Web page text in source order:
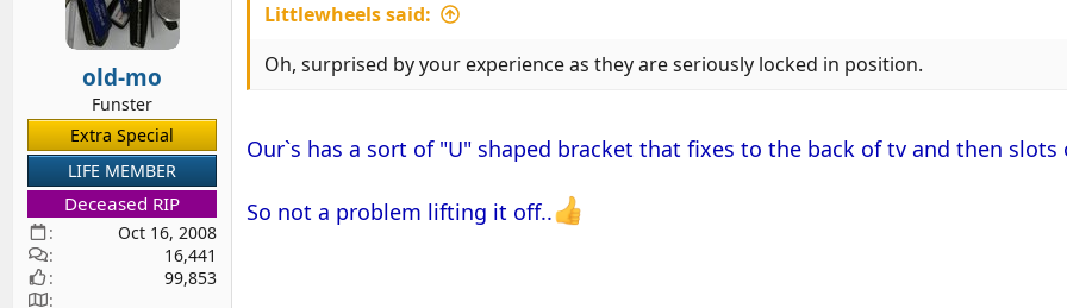
o
s
old-mo
Funster
Extra Special
LIFE MEMBER
Deceased RIP
Oct 16, 2008
16,441
99,853
Littlewheels said:
Oh, surprised by your experience as they are seriously locked in position.
Our`s has a sort of "U" shaped bracket that fixes to the back of tv and then
So not a problem lifting it off..